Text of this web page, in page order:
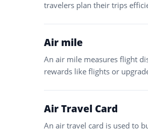
travelers plan their trips
Air mile
An air mile measures flight
rewards like flights or
Air Travel Card
An air travel card is used to